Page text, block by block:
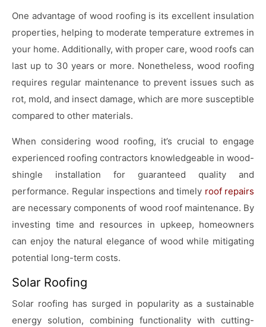
One advantage of wood roofing is its excellent insulation
properties, helping to moderate temperature extremes in
your home. Additionally, with proper care, wood roofs can
last up to 30 years or more. Nonetheless, wood roofing
requires regular maintenance to prevent issues such as
rot, mold, and insect damage, which are more susceptible
compared to other materials.
When considering wood roofing, it’s crucial to engage
experienced roofing contractors knowledgeable in wood-
shingle installation for guaranteed quality and
performance. Regular inspections and timely roof repairs
are necessary components of wood roof maintenance. By
investing time and resources in upkeep, homeowners
can enjoy the natural elegance of wood while mitigating
potential long-term costs.
Solar Roofing
Solar roofing has surged in popularity as a sustainable
energy solution, combining functionality with cutting-